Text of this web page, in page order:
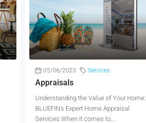
05/06/2023 Services
Appraisals
Understanding the Value of Your Home:
BLUEFIN's Expert Home Appraisal
Services When it comes to...